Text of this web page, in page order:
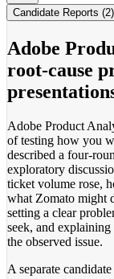
Candidate Reports (2)
Adobe
root-cause
Adobe Product
of testing how you
described a four-
exploratory
ticket volume rose,
what Zomato might
setting a clear
seek, and
the observed issue.
A separate